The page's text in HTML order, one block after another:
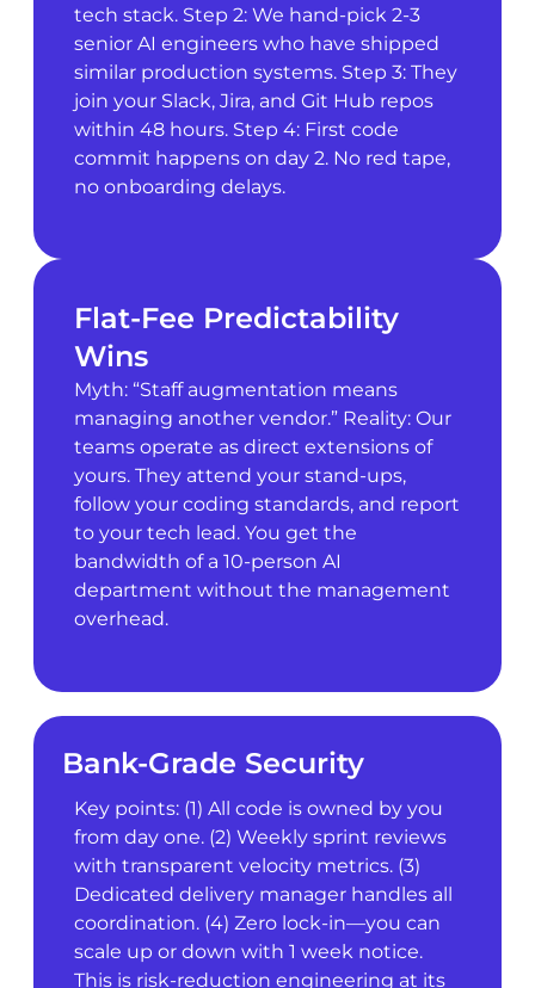
tech stack. Step 2: We hand-pick 2-3
senior AI engineers who have shipped
similar production systems. Step 3: They
join your Slack, Jira, and Git Hub repos
within 48 hours. Step 4: First code
commit happens on day 2. No red tape,
no onboarding delays.
Flat-Fee Predictability
Wins
Myth: “Staff augmentation means
managing another vendor.” Reality: Our
teams operate as direct extensions of
yours. They attend your stand-ups,
follow your coding standards, and report
to your tech lead. You get the
bandwidth of a 10-person AI
department without the management
overhead.
Bank-Grade Security
Key points: (1) All code is owned by you
from day one. (2) Weekly sprint reviews
with transparent velocity metrics. (3)
Dedicated delivery manager handles all
coordination. (4) Zero lock-in—you can
scale up or down with 1 week notice.
This is risk-reduction engineering at its